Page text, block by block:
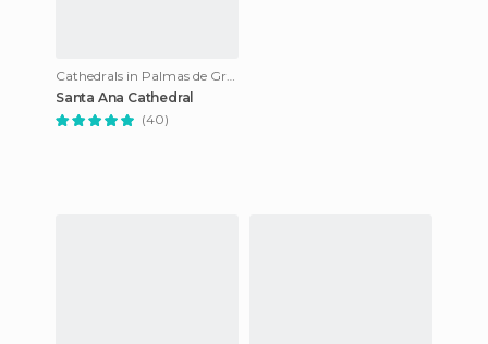
Cathedrals in Palmas de Gran Canaria
Santa Ana Cathedral
(40)